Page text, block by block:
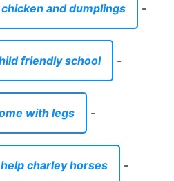
and dumplings -
friendly school -
with legs -
charley horses -